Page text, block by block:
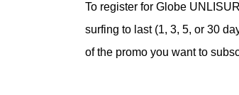
To register for Globe
surfing to last (1, 3, 5, or 30
of the promo you want to